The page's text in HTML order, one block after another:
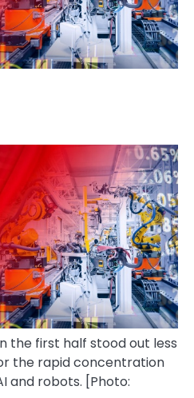
the first half stood out less
the rapid concentration
and robots. [Photo: